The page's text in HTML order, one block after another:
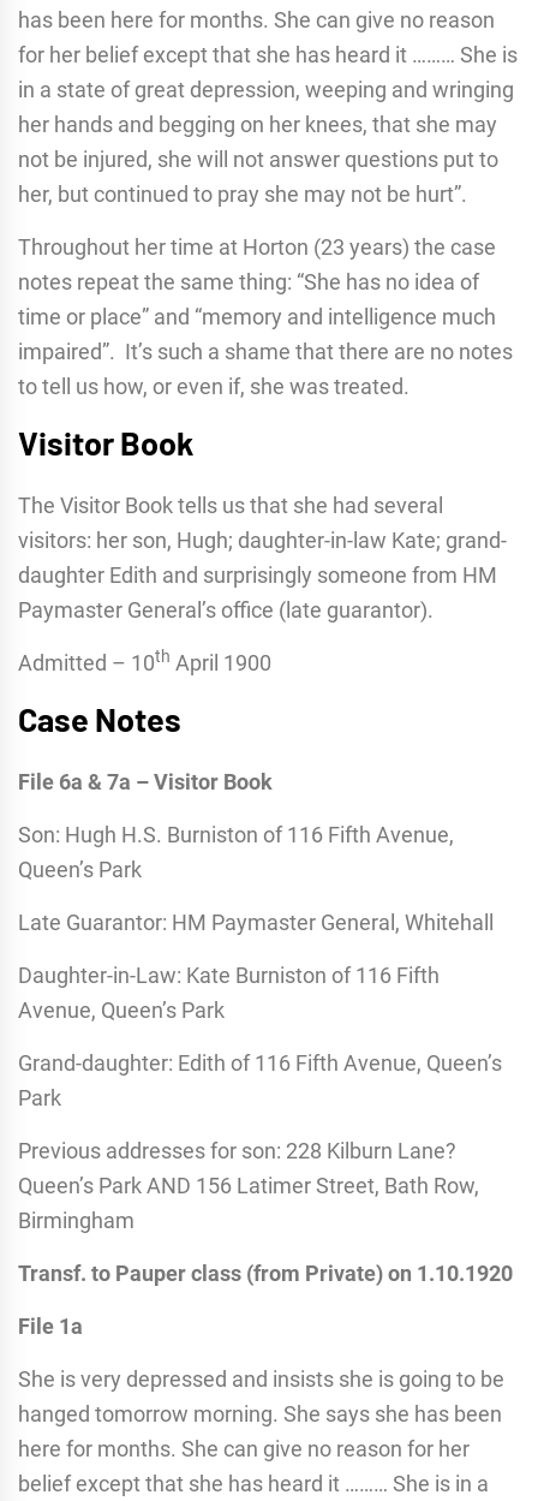
has been here for months. She can give no reason
for her belief except that she has heard it ……… She is
in a state of great depression, weeping and wringing
her hands and begging on her knees, that she may
not be injured, she will not answer questions put to
her, but continued to pray she may not be hurt”.
Throughout her time at Horton (23 years) the case
notes repeat the same thing: “She has no idea of
time or place” and “memory and intelligence much
impaired”. It’s such a shame that there are no notes
to tell us how, or even if, she was treated.
Visitor Book
The Visitor Book tells us that she had several
visitors: her son, Hugh; daughter-in-law Kate; grand-
daughter Edith and surprisingly someone from HM
Paymaster General’s office (late guarantor).
Admitted – 10th April 1900
Case Notes
File 6a & 7a – Visitor Book
Son: Hugh H.S. Burniston of 116 Fifth Avenue,
Queen’s Park
Late Guarantor: HM Paymaster General, Whitehall
Daughter-in-Law: Kate Burniston of 116 Fifth
Avenue, Queen’s Park
Grand-daughter: Edith of 116 Fifth Avenue, Queen’s
Park
Previous addresses for son: 228 Kilburn Lane?
Queen’s Park AND 156 Latimer Street, Bath Row,
Birmingham
Transf. to Pauper class (from Private) on 1.10.1920
File 1a
She is very depressed and insists she is going to be
hanged tomorrow morning. She says she has been
here for months. She can give no reason for her
belief except that she has heard it ……… She is in a